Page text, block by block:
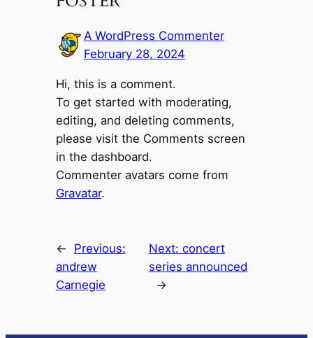
A WordPress Commenter
February 28, 2024
Hi, this is a comment.
To get started with moderating,
editing, and deleting comments,
please visit the Comments screen
in the dashboard.
Commenter avatars come from
Gravatar.
←
Previous:
andrew
Carnegie
Next: concert
series announced
→